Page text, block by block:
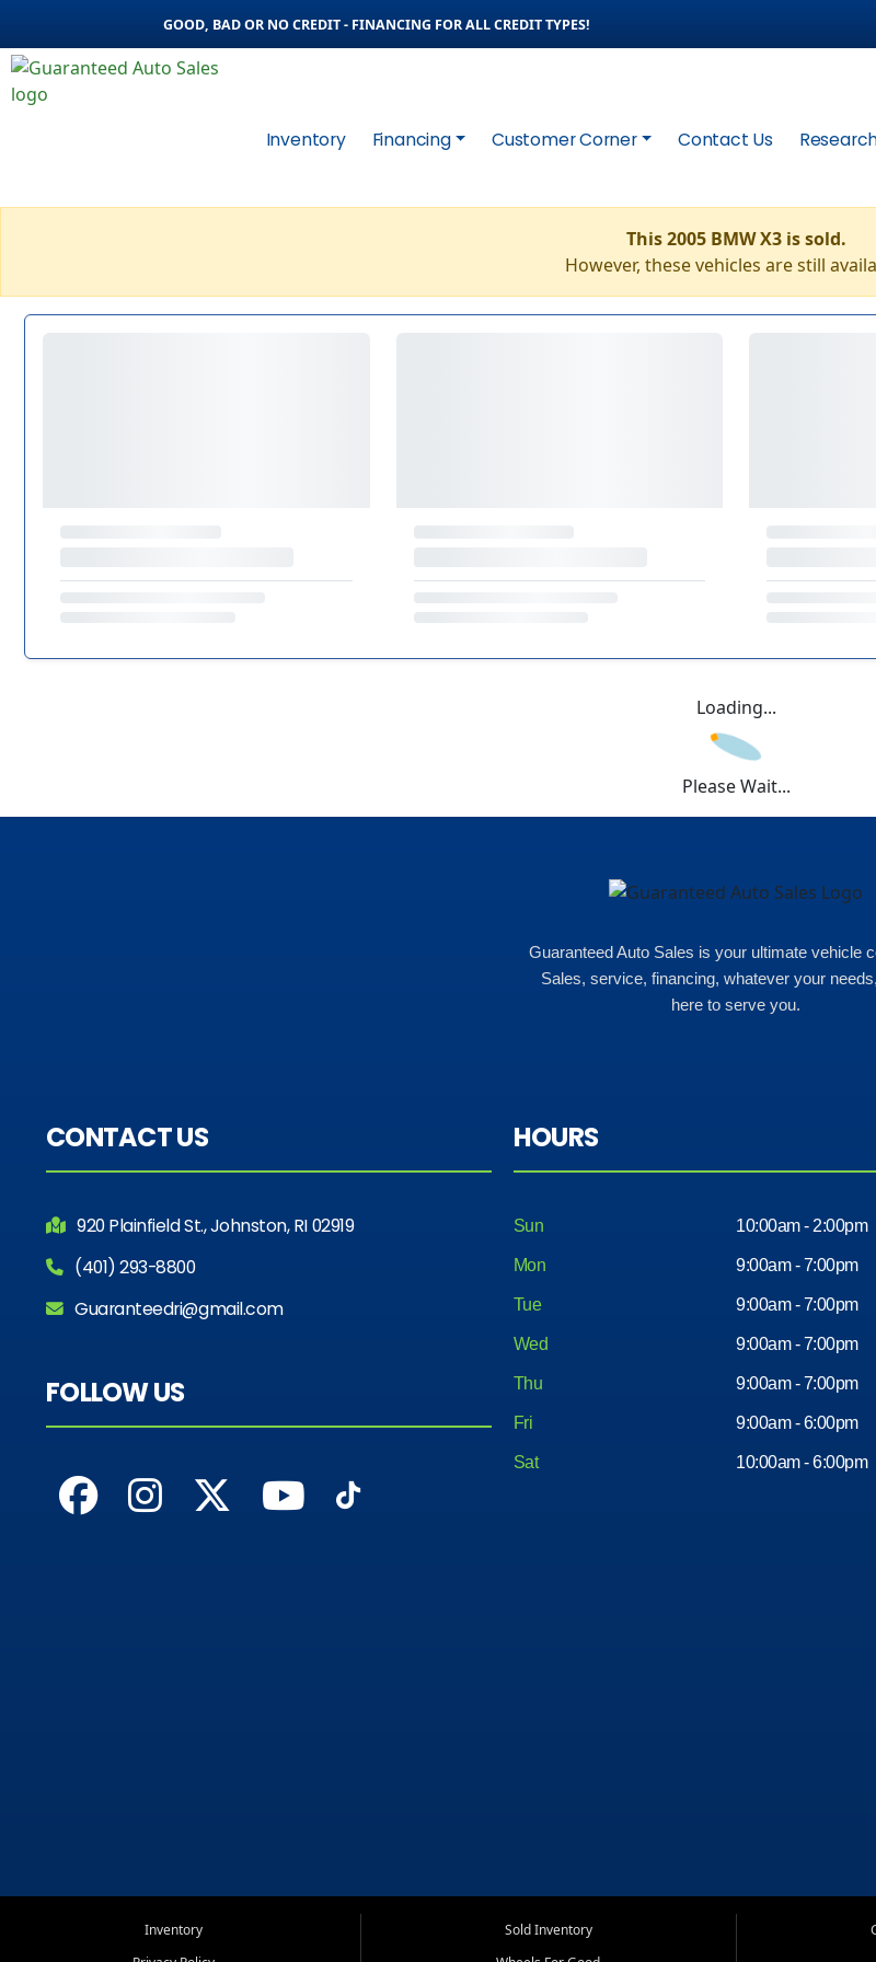
GOOD, BAD OR NO CREDIT - FINANCING FOR ALL CREDIT TYPES!
Inventory Financing Customer Corner Contact Us
This 2005 BMW X3 is sold.
However, these vehicles are still
Loading...
Please Wait...
Guaranteed Auto Sales is your ultimate vehicle
Sales, service, financing, whatever your
here to serve you.
CONTACT US
920 Plainfield St., Johnston, RI 02919
(401) 293-8800
Guaranteedri@gmail.com
FOLLOW US
HOURS
Sun 10:00am - 2:00pm
Mon 9:00am - 7:00pm
Tue 9:00am - 7:00pm
Wed 9:00am - 7:00pm
Thu 9:00am - 7:00pm
Fri
Sat
9:00am - 6:00pm
10:00am - 6:00pm
Inventory
Sold Inventory